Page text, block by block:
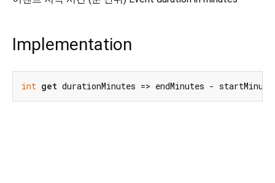
Implementation
int get durationMinutes => endMinutes -